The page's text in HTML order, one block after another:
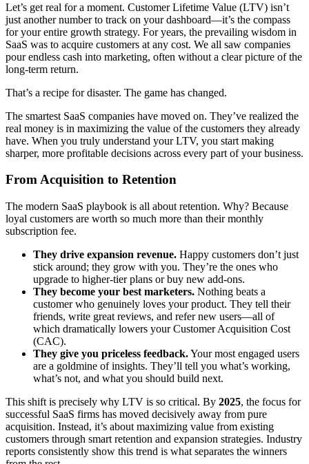
Let’s get real for a moment. Customer Lifetime Value (LTV) isn’t
just another number to track on your dashboard—it’s the compass
for your entire growth strategy. For years, the prevailing wisdom in
SaaS was to acquire customers at any cost. We all saw companies
pour endless cash into marketing, often without a clear picture of the
long-term return.
That’s a recipe for disaster. The game has changed.
The smartest SaaS companies have moved on. They’ve realized the
real money is in maximizing the value of the customers they already
have. When you truly understand your LTV, you start making
sharper, more profitable decisions across every part of your business.
From Acquisition to Retention
The modern SaaS playbook is all about retention. Why? Because
loyal customers are worth so much more than their monthly
subscription fee.
They drive expansion revenue. Happy customers don’t just
stick around; they grow with you. They’re the ones who
upgrade to higher-tier plans or buy new add-ons.
They become your best marketers. Nothing beats a
customer who genuinely loves your product. They tell their
friends, write great reviews, and refer new users—all of
which dramatically lowers your Customer Acquisition Cost
(CAC).
They give you priceless feedback.Your most engaged users
are a goldmine of insights. They’ll tell you what’s working,
what’s not, and what you should build next.
This shift is precisely why LTV is so critical. By 2025, the focus for
successful SaaS firms has moved decisively away from pure
acquisition. Instead, it’s about maximizing value from existing
customers through smart retention and expansion strategies. Industry
reports consistently show this trend is what separates the winners